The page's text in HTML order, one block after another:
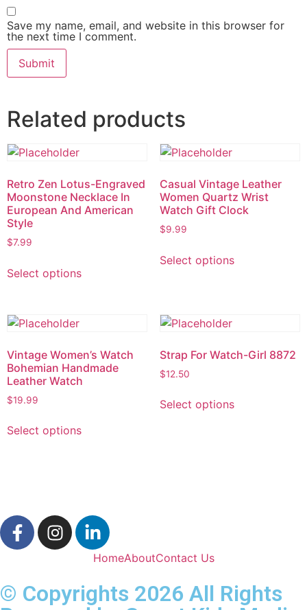
Save my name, email, and website in this browser for
the next time I comment.
Related products
Retro Zen Lotus-Engraved
Moonstone Necklace In
European And American
Style
$7.99
Select options
Casual Vintage Leather
Women Quartz Wrist
Watch Gift Clock
$9.99
Select options
Vintage Women’s Watch
Bohemian Handmade
Leather Watch
$19.99
Select options
Strap For Watch-Girl 8872
$12.50
Select options
HomeAboutContact Us
© Copyrights 2026 All Rights